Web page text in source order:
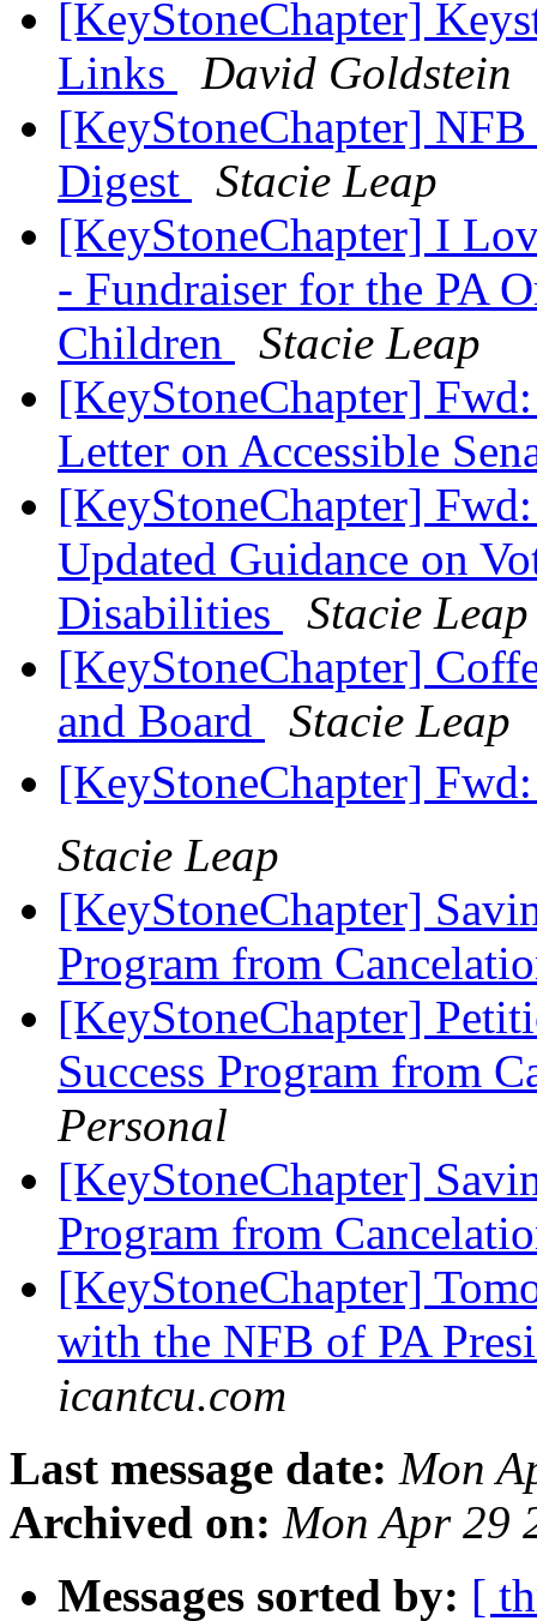
[KeyStoneChapter]
Links
David Goldstein
[KeyStoneChapter]
Digest
Stacie Leap
[KeyStoneChapter] I
- Fundraiser for the PA
Children
Stacie Leap
[KeyStoneChapter]
Letter on Accessible
[KeyStoneChapter]
Updated Guidance on
Disabilities
Stacie Leap
[KeyStoneChapter]
and Board
Stacie Leap
[KeyStoneChapter]
Stacie Leap
[KeyStoneChapter]
Program from
[KeyStoneChapter]
Success Program from
Personal
[KeyStoneChapter]
Program from
[KeyStoneChapter]
with the NFB of PA
icantcu.com
Last message date: Mon
Archived on: Mon Apr 29
Messages sorted by: [